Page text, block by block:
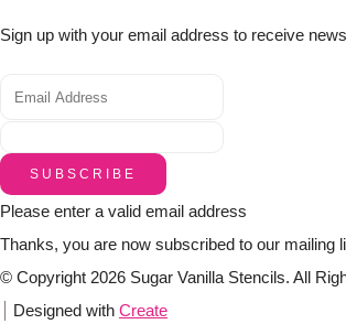
Sign up with your email address to receive
SUBSCRIBE
Please enter a valid email address
Thanks, you are now subscribed to our mailing
© Copyright 2026 Sugar Vanilla Stencils. All
Designed with Create